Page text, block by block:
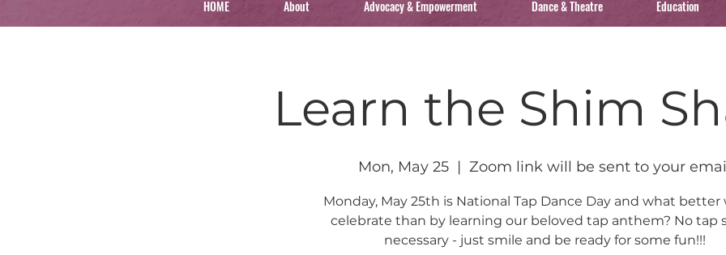
HOME About Advocacy & Empowerment Dance & Theatre Education
Learn the Shim
Mon, May 25
  |
Zoom link will be sent to your
Monday, May 25th is National Tap Dance Day and what better
celebrate than by learning our beloved tap anthem? No tap
necessary - just smile and be ready for some fun!!!